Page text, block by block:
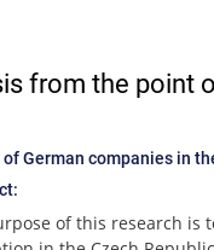
from the point
German companies in
of this research is